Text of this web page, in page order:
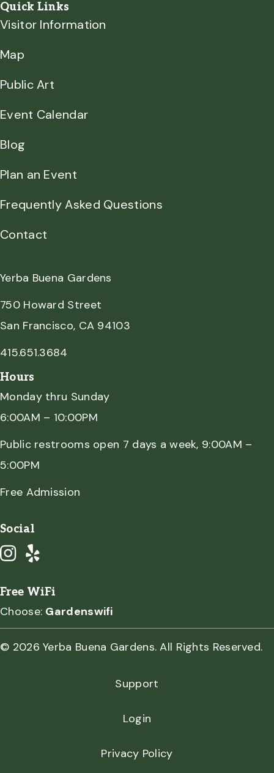
Quick Links
Visitor Information
Map
Public Art
Event Calendar
Blog
Plan an Event
Frequently Asked Questions
Contact
Yerba Buena Gardens
750 Howard Street
San Francisco, CA 94103
415.651.3684
Hours
Monday thru Sunday
6:00AM – 10:00PM
Public restrooms open 7 days a week, 9:00AM –
5:00PM
Free Admission
Social
Free WiFi
Choose: Gardenswifi
© 2026 Yerba Buena Gardens. All Rights Reserved.
Support
Login
Privacy Policy